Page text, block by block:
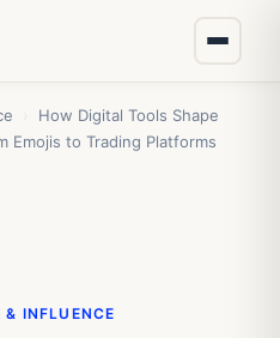
How Digital Tools Shape
Emojis to Trading Platforms
& INFLUENCE